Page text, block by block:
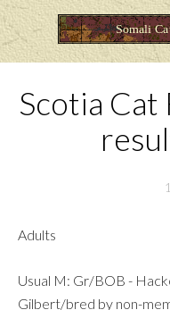
Scotia Cat
Adults
Usual M: Gr/BOB -
Gilbert/bred by non-